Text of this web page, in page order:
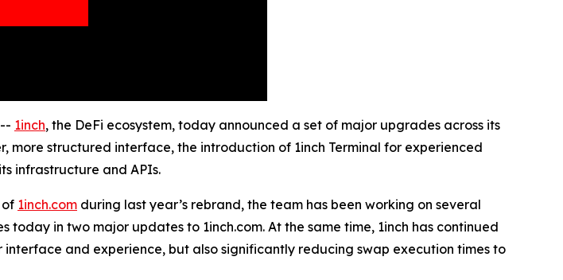
1inch, the DeFi ecosystem, today announced a set of major upgrades across its
structured interface, the introduction of 1inch Terminal for experienced
infrastructure and APIs.
1inch.com during last year’s rebrand, the team has been working on several
in two major updates to 1inch.com. At the same time, 1inch has continued
and experience, but also significantly reducing swap execution times to